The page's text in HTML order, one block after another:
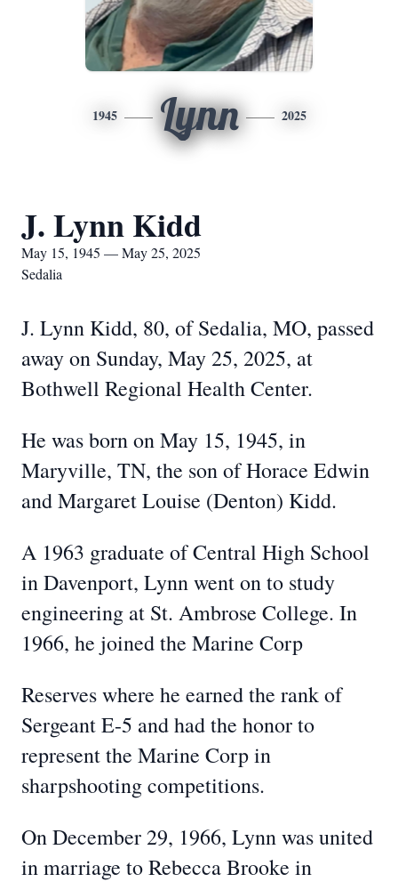
1945 Lynn 2025
J. Lynn Kidd
May 15, 1945 — May 25, 2025
Sedalia
J. Lynn Kidd, 80, of Sedalia, MO, passed
away on Sunday, May 25, 2025, at
Bothwell Regional Health Center.
He was born on May 15, 1945, in
Maryville, TN, the son of Horace Edwin
and Margaret Louise (Denton) Kidd.
A 1963 graduate of Central High School
in Davenport, Lynn went on to study
engineering at St. Ambrose College. In
1966, he joined the Marine Corp
Reserves where he earned the rank of
Sergeant E-5 and had the honor to
represent the Marine Corp in
sharpshooting competitions.
On December 29, 1966, Lynn was united
in marriage to Rebecca Brooke in